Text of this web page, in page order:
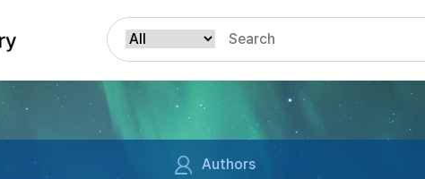
Authors